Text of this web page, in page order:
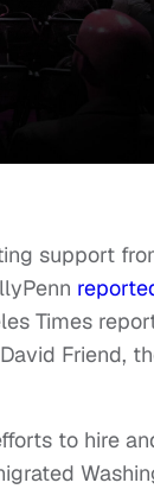
support
Times
Friend,
to hire